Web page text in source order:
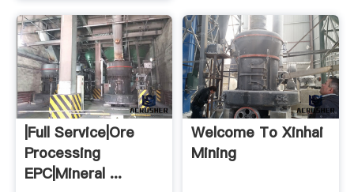
|full Service|ore
Processing
EPC|mineral ...
Welcome To Xinhai
Mining